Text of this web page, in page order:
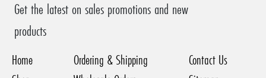
Get the latest on sales promotions and new
products
Home
Ordering & Shipping
Contact Us